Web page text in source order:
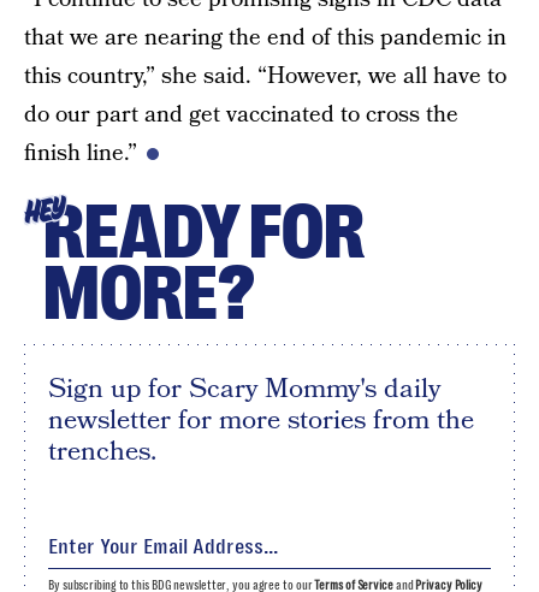
that we are nearing the end of this pandemic in
this country,” she said. “However, we all have to
do our part and get vaccinated to cross the
finish line.”
HEYREADY FOR
MORE?
Sign up for Scary Mommy's daily
newsletter for more stories from the
trenches.
By subscribing to this BDG newsletter, you agree to ourTerms of Serviceand Privacy Policy